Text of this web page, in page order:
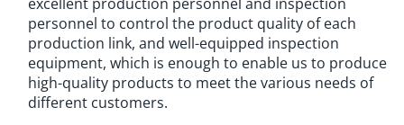
excellent production personnel and inspection
personnel to control the product quality of each
production link, and well-equipped inspection
equipment, which is enough to enable us to produce
high-quality products to meet the various needs of
different customers.